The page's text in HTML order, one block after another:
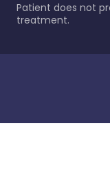
Patient does not
treatment.